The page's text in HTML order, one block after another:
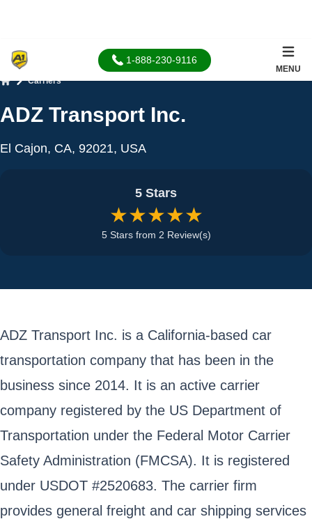
1-888-230-9116
MENU
Carriers
ADZ Transport Inc.
El Cajon, CA, 92021, USA
5 Stars
★★★★★
5 Stars from 2 Review(s)
ADZ Transport Inc. is a California-based car
transportation company that has been in the
business since 2014. It is an active carrier
company registered by the US Department of
Transportation under the Federal Motor Carrier
Safety Administration (FMCSA). It is registered
under USDOT #2520683. The carrier firm
provides general freight and car shipping services